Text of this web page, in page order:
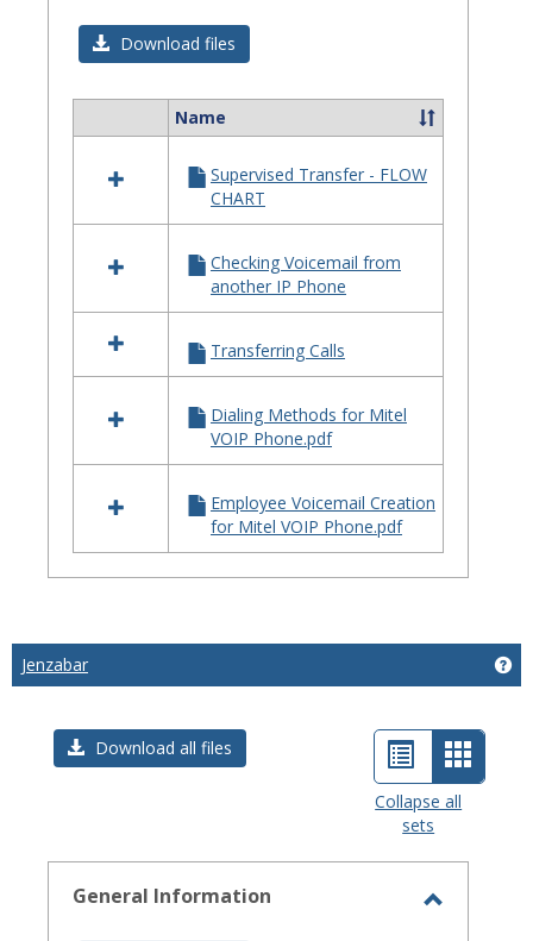
Reference
Guides
Download files
resources
Telephone
Reference
Name
Supervised Transfer - FLOW
CHART
Checking Voicemail from
another IP Phone
Transferring Calls
Dialing Methods for Mitel
VOIP Phone.pdf
Employee Voicemail Creation
for Mitel VOIP Phone.pdf
Jenzabar
Download all files
List
view
Card
view
Collapse all
sets
General Information